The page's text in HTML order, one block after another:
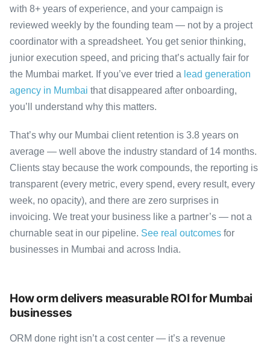
with 8+ years of experience, and your campaign is
reviewed weekly by the founding team — not by a project
coordinator with a spreadsheet. You get senior thinking,
junior execution speed, and pricing that’s actually fair for
the Mumbai market. If you’ve ever tried a lead generation
agency in Mumbai that disappeared after onboarding,
you’ll understand why this matters.
That’s why our Mumbai client retention is 3.8 years on
average — well above the industry standard of 14 months.
Clients stay because the work compounds, the reporting is
transparent (every metric, every spend, every result, every
week, no opacity), and there are zero surprises in
invoicing. We treat your business like a partner’s — not a
churnable seat in our pipeline. See real outcomes for
businesses in Mumbai and across India.
How orm delivers measurable ROI for Mumbai
businesses
ORM done right isn’t a cost center — it’s a revenue